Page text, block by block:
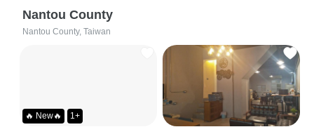
Nantou County
Nantou County, Taiwan
🔥 New🔥 1+